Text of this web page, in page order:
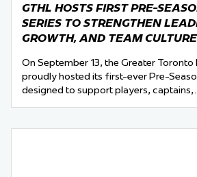
GTHL HOSTS FIRST PRE-
SERIES TO STRENGTHEN
GROWTH, AND TEAM CULTURE
On September 13, the Greater Toronto
proudly hosted its first-ever Pre-
designed to support players,